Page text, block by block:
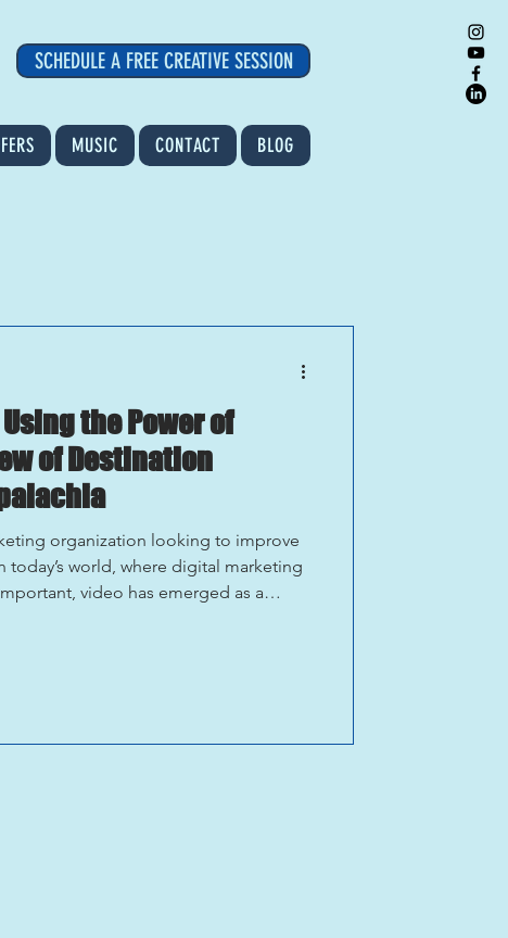
SCHEDULE A FREE CREATIVE SESSION
MUSIC CONTACT BLOG
the Power of
of Destination
organization looking to improve
today’s world, where digital marketing
video has emerged as a